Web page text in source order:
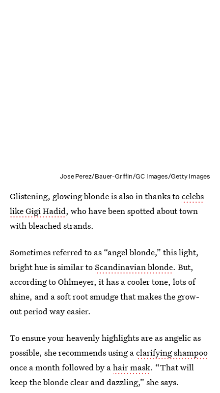
Jose Perez/Bauer-Griffin/GC Images/Getty Images
Glistening, glowing blonde is also in thanks tocelebs
like Gigi Hadid, who have been spotted about town
with bleached strands.
Sometimes referred to as “angel blonde,” this light,
bright hue is similar toScandinavian blonde. But,
according to Ohlmeyer, it has a cooler tone, lots of
shine, and a soft root smudge that makes the grow-
out period way easier.
To ensure your heavenly highlights are as angelic as
possible, she recommends using aclarifying shampoo
once a month followed by ahair mask. “That will
keep the blonde clear and dazzling,” she says.